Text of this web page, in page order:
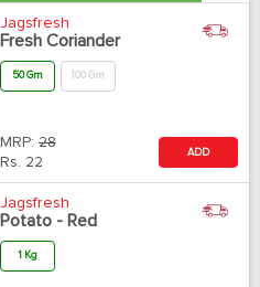
Jagsfresh
Fresh Coriander
50 Gm 100 Gm
MRP: 28
Rs. 22
ADD
Jagsfresh
Potato - Red
1 Kg